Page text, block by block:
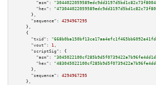
"asm":
"hex":
      },
"sequence":
4294967295
    },
    {
"txid":
"vout":
1 ,
"scriptSig":
{
"asm":
"hex":
      },
"sequence":
4294967295
    },